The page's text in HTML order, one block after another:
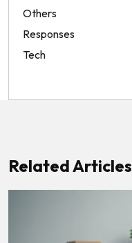
Others
Responses
Tech
Related Articles